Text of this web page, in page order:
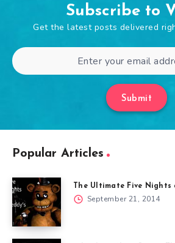
Subscribe to
Get the latest posts delivered
Submit
Popular Articles
The Ultimate Five Nights
September 21, 2014